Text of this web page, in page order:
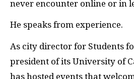
never encounter online or in
He speaks from experience.
As city director for Students
president of its University of
has hosted events that